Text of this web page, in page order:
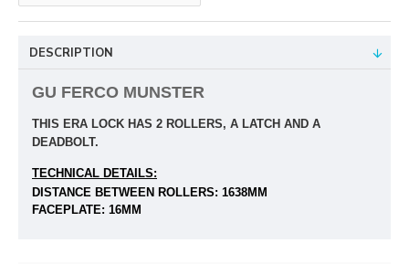
DESCRIPTION
GU FERCO MUNSTER
THIS ERA LOCK HAS 2 ROLLERS, A LATCH AND A
DEADBOLT.
TECHNICAL DETAILS:
DISTANCE BETWEEN ROLLERS: 1638MM
FACEPLATE: 16MM